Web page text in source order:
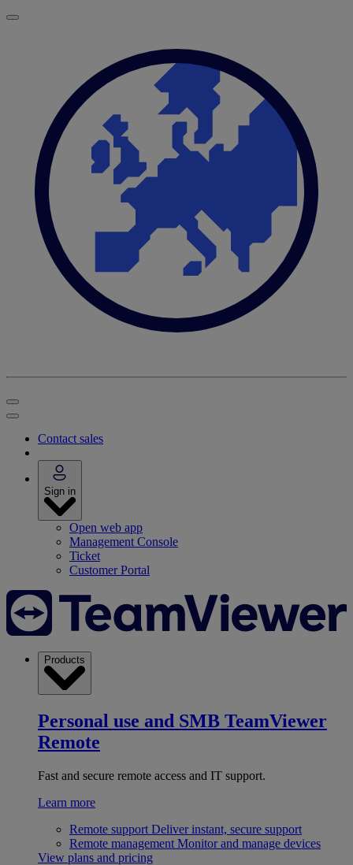
Contact sales
Sign in
Open web app
Management Console
Ticket
Customer Portal
Products
Personal use and SMB TeamViewer
Remote
Fast and secure remote access and IT support.
Learn more
Remote support Deliver instant, secure support
Remote management Monitor and manage devices
View plans and pricing